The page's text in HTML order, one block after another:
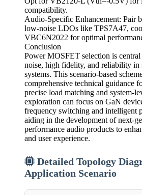
compatibility.
Audio-Specific Enhancement: Pair
low-noise LDOs like TPS7A47,
VBC6N2022 for optimal
Conclusion
Power MOSFET selection is
noise, high fidelity, and reliability in
systems. This scenario-based
comprehensive technical guidance
precise load matching and system-
exploration can focus on GaN
frequency switching and intelligent
aiding in the development of next-
performance audio products to
and user experience.
Detailed Topology
Application Scenario